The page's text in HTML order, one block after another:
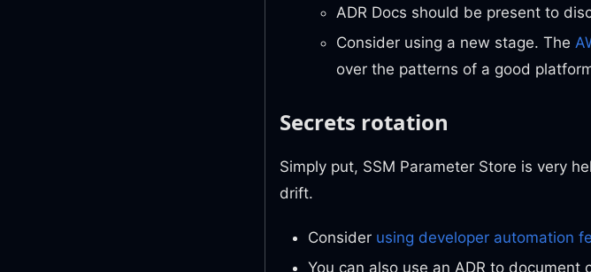
ADR Docs should be present to
Consider using a new stage. The
over the patterns of a good
Secrets rotation
Simply put, SSM Parameter Store is very
drift.
Consider using developer automation
You can also use an ADR to